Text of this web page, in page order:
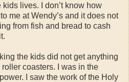
lives. I don’t know how
me at Wendy’s and it does not
from fish and bread to cash
the kids did not get anything
coasters. I was in the
I saw the work of the Holy